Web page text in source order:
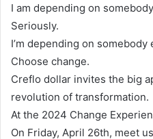
I am depending on
Seriously.
I’m depending on
Choose change.
Creflo dollar invites the big
revolution of transformation.
At the 2024 Change
On Friday, April 26th, meet